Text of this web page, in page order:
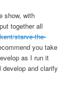
show, with
together all
starve-the-
you take
as I run it
and clarify